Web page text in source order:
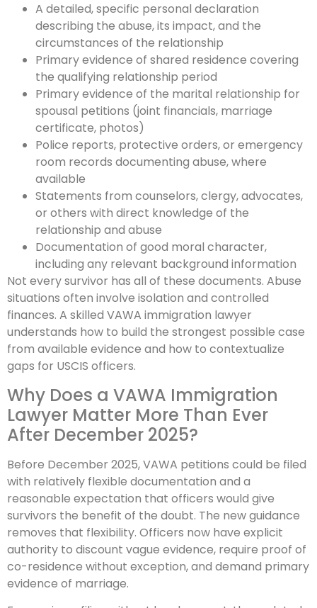
A detailed, specific personal declaration
describing the abuse, its impact, and the
circumstances of the relationship
Primary evidence of shared residence covering
the qualifying relationship period
Primary evidence of the marital relationship for
spousal petitions (joint financials, marriage
certificate, photos)
Police reports, protective orders, or emergency
room records documenting abuse, where
available
Statements from counselors, clergy, advocates,
or others with direct knowledge of the
relationship and abuse
Documentation of good moral character,
including any relevant background information
Not every survivor has all of these documents. Abuse
situations often involve isolation and controlled
finances. A skilled VAWA immigration lawyer
understands how to build the strongest possible case
from available evidence and how to contextualize
gaps for USCIS officers.
Why Does a VAWA Immigration
Lawyer Matter More Than Ever
After December 2025?
Before December 2025, VAWA petitions could be filed
with relatively flexible documentation and a
reasonable expectation that officers would give
survivors the benefit of the doubt. The new guidance
removes that flexibility. Officers now have explicit
authority to discount vague evidence, require proof of
co-residence without exception, and demand primary
evidence of marriage.